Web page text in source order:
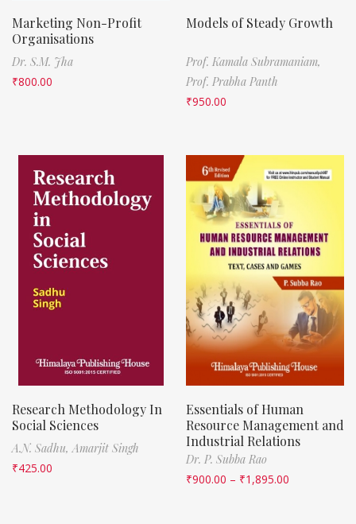
Marketing Non-Profit
Organisations
Dr. S.M. Jha
₹800.00
Models of Steady Growth
Prof. Kamala Subramaniam,
Prof. Prabha Panth
₹950.00
Research Methodology In
Social Sciences
A.N. Sadhu,Amarjit Singh
₹425.00
Essentials of Human
Resource Management and
Industrial Relations
Dr. P. Subba Rao
₹900.00 – ₹1,895.00